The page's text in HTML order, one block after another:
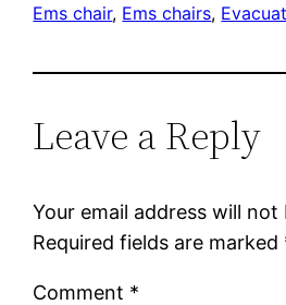
Ems chair, Ems chairs,
Leave a Reply
Your email address will not
Required fields are marked
Comment *